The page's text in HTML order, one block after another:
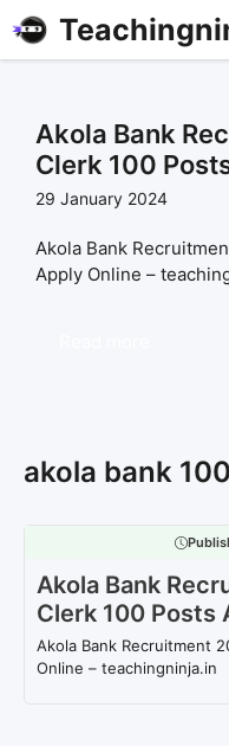
Akola Bank
Clerk 100
29 January 2024
Akola Bank
Apply Online –
akola bank
Akola Bank
Clerk 100 Posts
Akola Bank Recruitment
Online – teachingninja.in